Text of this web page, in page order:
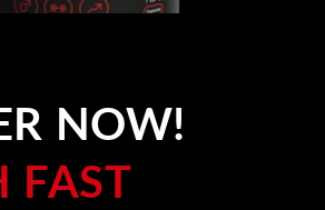
NOW!
FAST